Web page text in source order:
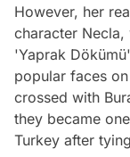
However, her
character
'Yaprak
popular faces
crossed with
they became
Turkey after